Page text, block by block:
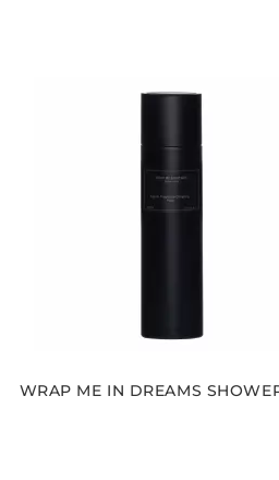
WRAP ME IN DREAMS